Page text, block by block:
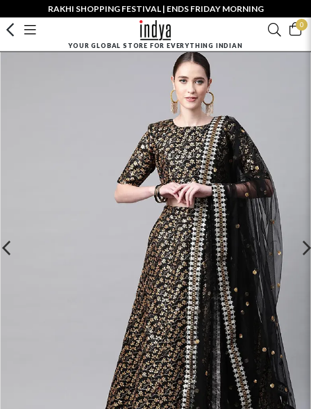
RAKHI SHOPPING FESTIVAL | ENDS FRIDAY MORNING
0
YOUR GLOBAL STORE FOR EVERYTHING INDIAN